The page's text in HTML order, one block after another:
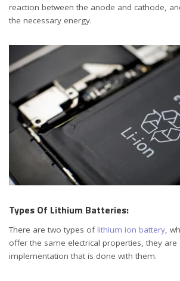
reaction between the anode and cathode,
the necessary energy.
Types Of Lithium Batteries:
There are two types of lithium ion battery,
offer the same electrical properties, they
implementation that is done with them.